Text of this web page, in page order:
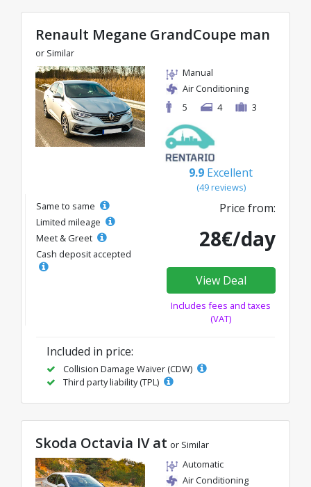
Renault Megane GrandCoupe man
or Similar
Manual
Air Conditioning
5
4 3
9.9 Excellent
(49 reviews)
Same to same
Limited mileage
Meet & Greet
Cash deposit accepted
Price from:
28€/day
View Deal
Includes fees and taxes
(VAT)
Included in price:
Collision Damage Waiver (CDW)
Third party liability (TPL)
Skoda Octavia IV at or Similar
Automatic
Air Conditioning